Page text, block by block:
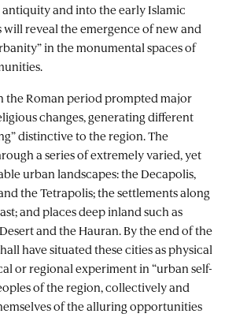
and into the early Islamic
will reveal the emergence of new and
in the monumental spaces of
the Roman period prompted major
changes, generating different
distinctive to the region. The
a series of extremely varied, yet
urban landscapes: the Decapolis,
the Tetrapolis; the settlements along
and places deep inland such as
and the Hauran. By the end of the
have situated these cities as physical
or regional experiment in “urban self-
of the region, collectively and
of the alluring opportunities